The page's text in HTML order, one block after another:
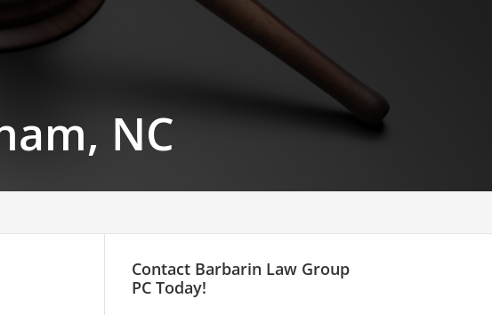
NC
Contact Barbarin Law Group
PC Today!